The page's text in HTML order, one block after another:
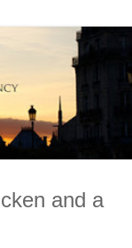
and a